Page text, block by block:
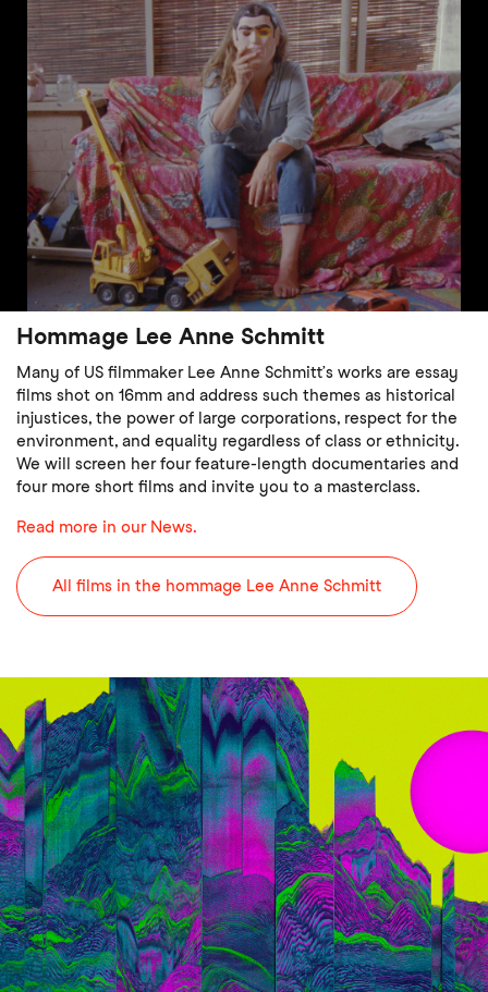
Hommage Lee Anne Schmitt
Many of US filmmaker Lee Anne Schmitt’s works are essay
films shot on 16mm and address such themes as historical
injustices, the power of large corporations, respect for the
environment, and equality regardless of class or ethnicity.
We will screen her four feature-length documentaries and
four more short films and invite you to a masterclass.
Read more in our News.
All films in the hommage Lee Anne Schmitt